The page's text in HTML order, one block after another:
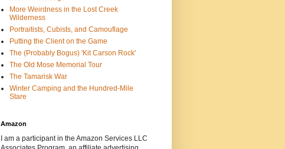
More Weirdness in the Lost Creek
Wilderness
Portraitists, Cubists, and Camouflage
Putting the Client on the Game
The (Probably Bogus) 'Kit Carson Rock'
The Old Mose Memorial Tour
The Tamarisk War
Winter Camping and the Hundred-Mile
Stare
Amazon
I am a participant in the Amazon Services LLC